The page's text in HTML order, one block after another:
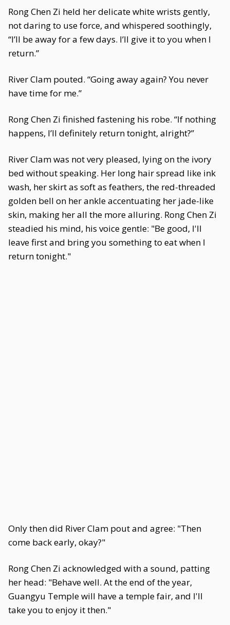
Rong Chen Zi held her delicate white wrists gently,
not daring to use force, and whispered soothingly,
“I’ll be away for a few days. I’ll give it to you when I
return.”
River Clam pouted. “Going away again? You never
have time for me.”
Rong Chen Zi finished fastening his robe. “If nothing
happens, I’ll definitely return tonight, alright?”
River Clam was not very pleased, lying on the ivory
bed without speaking. Her long hair spread like ink
wash, her skirt as soft as feathers, the red-threaded
golden bell on her ankle accentuating her jade-like
skin, making her all the more alluring. Rong Chen Zi
steadied his mind, his voice gentle: "Be good, I'll
leave first and bring you something to eat when I
return tonight."
Only then did River Clam pout and agree: "Then
come back early, okay?"
Rong Chen Zi acknowledged with a sound, patting
her head: "Behave well. At the end of the year,
Guangyu Temple will have a temple fair, and I'll
take you to enjoy it then."